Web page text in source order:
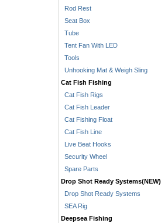
Rod Rest
Seat Box
Tube
Tent Fan With LED
Tools
Unhooking Mat & Weigh Sling
Cat Fish Fishing
Cat Fish Rigs
Cat Fish Leader
Cat Fishing Float
Cat Fish Line
Live Beat Hooks
Security Wheel
Spare Parts
Drop Shot Ready Systems(NEW)
Drop Shot Ready Systems
SEA Rig
Deepsea Fishing